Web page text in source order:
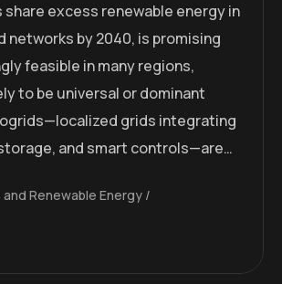
share excess renewable energy in
networks by 2040, is promising
feasible in many regions,
to be universal or dominant
grids integrating
and smart controls—are…
Renewable Energy